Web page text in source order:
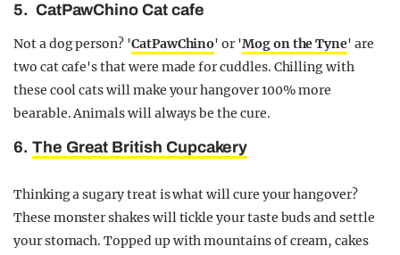
5. CatPawChino Cat cafe
Not a dog person? 'CatPawChino' or 'Mog on the Tyne' are
two cat cafe's that were made for cuddles. Chilling with
these cool cats will make your hangover 100% more
bearable. Animals will always be the cure.
6. The Great British Cupcakery
Thinking a sugary treat is what will cure your hangover?
These monster shakes will tickle your taste buds and settle
your stomach. Topped up with mountains of cream, cakes